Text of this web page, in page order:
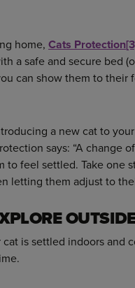
home, Cats Protection
a safe and secure bed
can show them to their
a new cat to
says: “A change
to feel settled. Take one
letting them adjust to
cat is settled indoors